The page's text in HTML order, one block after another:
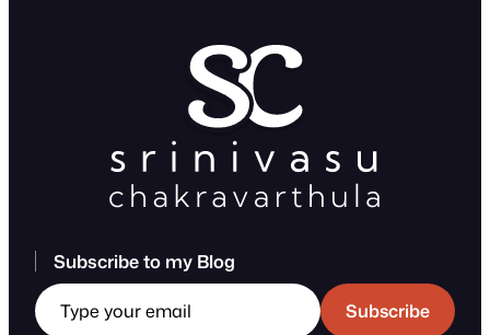
Subscribe to my Blog
Type your email
Subscribe